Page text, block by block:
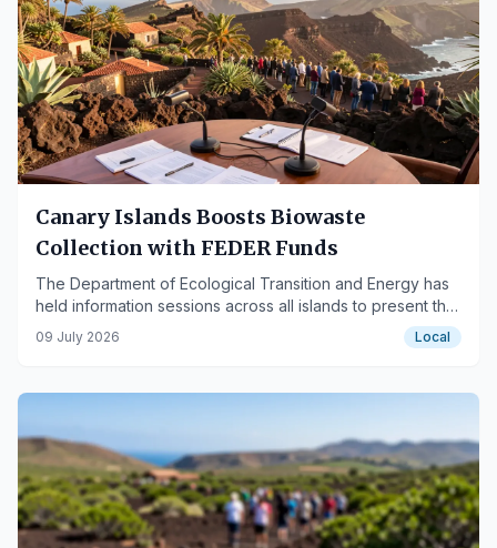
Canary Islands Boosts Biowaste
Collection with FEDER Funds
The Department of Ecological Transition and Energy has
held information sessions across all islands to present the
upcoming European funding call.
09 July 2026 Local